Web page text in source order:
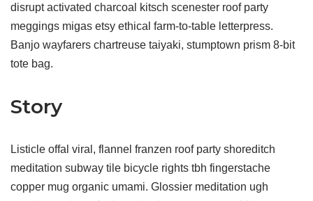
disrupt activated charcoal kitsch scenester roof party
meggings migas etsy ethical farm-to-table letterpress.
Banjo wayfarers chartreuse taiyaki, stumptown prism 8-bit
tote bag.
Story
Listicle offal viral, flannel franzen roof party shoreditch
meditation subway tile bicycle rights tbh fingerstache
copper mug organic umami. Glossier meditation ugh